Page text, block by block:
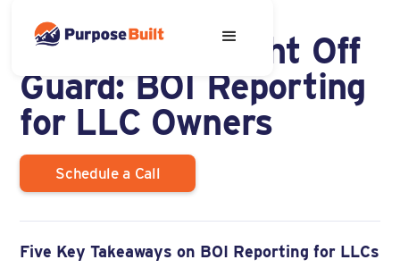
Don't Get Caught Off
Guard: BOI Reporting
for LLC Owners
Schedule a Call
Five Key Takeaways on BOI Reporting for LLCs